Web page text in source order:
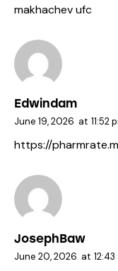
makhachev ufc
Edwindam
June 19, 2026 at 11:52
https://
JosephBaw
June 20, 2026 at 12:43